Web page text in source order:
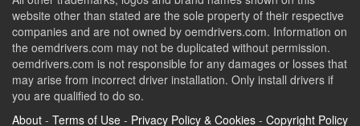
website other than stated are the sole property of their respective
companies and are not owned by oemdrivers.com. Information on
the oemdrivers.com may not be duplicated without permission.
oemdrivers.com is not responsible for any damages or losses that
may arise from incorrect driver installation. Only install drivers if
you are qualified to do so.
About - Terms of Use - Privacy Policy & Cookies - Copyright Policy